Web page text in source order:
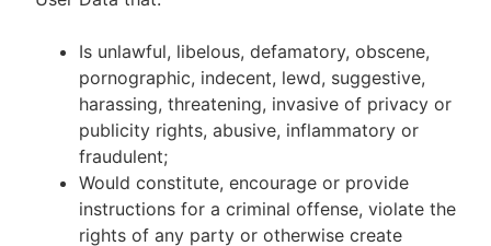
Is unlawful, libelous, defamatory, obscene,
pornographic, indecent, lewd, suggestive,
harassing, threatening, invasive of privacy or
publicity rights, abusive, inflammatory or
fraudulent;
Would constitute, encourage or provide
instructions for a criminal offense, violate the
rights of any party or otherwise create